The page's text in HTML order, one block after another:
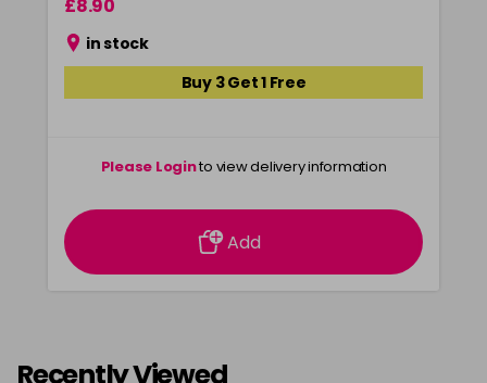
£8.90
in stock
Buy 3 Get 1 Free
Please Loginto view delivery information
Add
Recently Viewed